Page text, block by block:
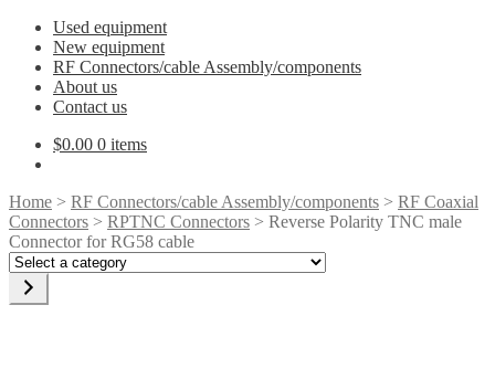
Used equipment
New equipment
RF Connectors/cable Assembly/components
About us
Contact us
$0.00 0 items
Home > RF Connectors/cable Assembly/components > RF Coaxial
Connectors > RPTNC Connectors > Reverse Polarity TNC male
Connector for RG58 cable
Select
category